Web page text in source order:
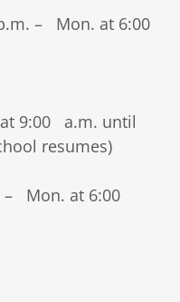
– Mon. at 6:00
9:00 a.m. until
resumes)
– Mon. at 6:00